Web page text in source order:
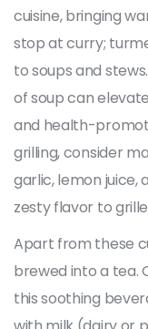
cuisine, bringing
stop at curry;
to soups and
of soup can
and health-
grilling, consider
garlic, lemon juice,
zesty flavor to
Apart from these
brewed into a tea.
this soothing